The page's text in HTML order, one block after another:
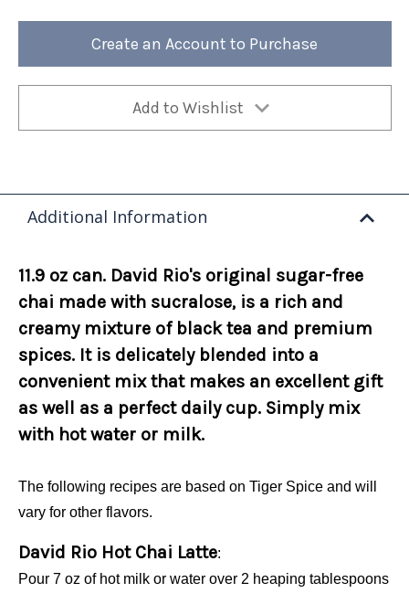
Can Can
Create an Account to Purchase
Add to Wishlist
Additional Information
11.9 oz can. David Rio's original sugar-free
chai made with sucralose, is a rich and
creamy mixture of black tea and premium
spices. It is delicately blended into a
convenient mix that makes an excellent gift
as well as a perfect daily cup. Simply mix
with hot water or milk.
The following recipes are based on Tiger Spice and will
vary for other flavors.
David Rio Hot Chai Latte:
Pour 7 oz of hot milk or water over 2 heaping tablespoons